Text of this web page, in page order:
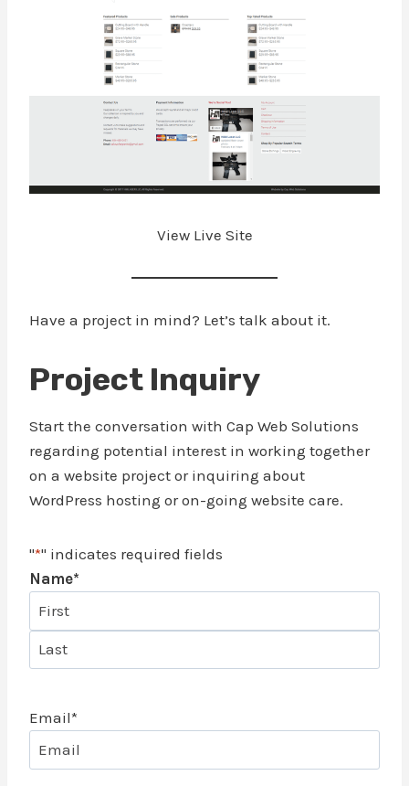
View Live Site
Have a project in mind? Let’s talk about it.
Project Inquiry
Start the conversation with Cap Web Solutions
regarding potential interest in working together
on a website project or inquiring about
WordPress hosting or on-going website care.
"*" indicates required fields
Name*
i
s
s
Email*